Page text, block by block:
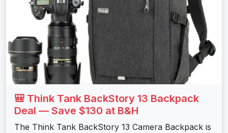
🎒 Think Tank BackStory 13 Backpack
Deal — Save $130 at B&H
The Think Tank BackStory 13 Camera Backpack is